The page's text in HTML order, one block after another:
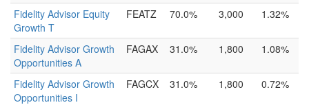
Fidelity Advisor Equity
Growth T
FEATZ 70.0% 3,000 1.32%
Fidelity Advisor Growth
Opportunities A
FAGAX 31.0% 1,800 1.08%
Fidelity Advisor Growth
Opportunities I
FAGCX 31.0% 1,800 0.72%